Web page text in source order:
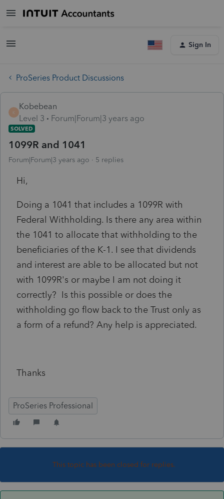
Sign In
ProSeries Product Discussions
K
Kobebean
Level 3
Forum|Forum|3 years ago
SOLVED
1099R and 1041
Forum|Forum|3 years ago 5 replies
Hi,
Doing a 1041 that includes a 1099R with
Federal Withholding. Is there any area within
the 1041 to allocate that withholding to the
beneficiaries of the K-1. I see that dividends
and interest are able to be allocated but not
with 1099R's or maybe I am not doing it
correctly? Is this possible or does the
withholding go flow back to the Trust only as
a form of a refund? Any help is appreciated.
Thanks
ProSeries Professional
This topic has been closed for replies.